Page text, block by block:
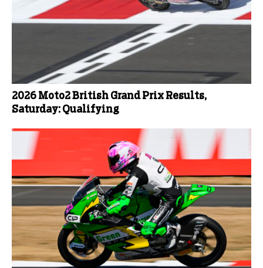
2026 Moto2 British Grand Prix Results,
Saturday: Qualifying